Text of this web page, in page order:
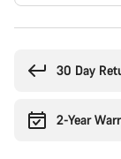
30 Day
2-Year